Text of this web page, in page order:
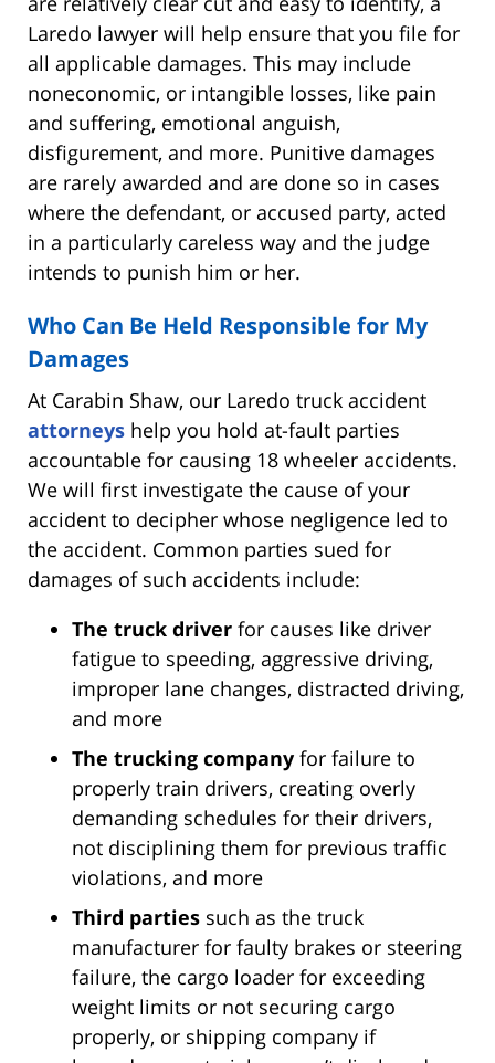
Laredo lawyer will help ensure that you file for
all applicable damages. This may include
noneconomic, or intangible losses, like pain
and suffering, emotional anguish,
disfigurement, and more. Punitive damages
are rarely awarded and are done so in cases
where the defendant, or accused party, acted
in a particularly careless way and the judge
intends to punish him or her.
Who Can Be Held Responsible for My
Damages
At Carabin Shaw, our Laredo truck accident
attorneys help you hold at-fault parties
accountable for causing 18 wheeler accidents.
We will first investigate the cause of your
accident to decipher whose negligence led to
the accident. Common parties sued for
damages of such accidents include:
The truck driver for causes like driver
fatigue to speeding, aggressive driving,
improper lane changes, distracted driving,
and more
The trucking company for failure to
properly train drivers, creating overly
demanding schedules for their drivers,
not disciplining them for previous traffic
violations, and more
Third parties such as the truck
manufacturer for faulty brakes or steering
failure, the cargo loader for exceeding
weight limits or not securing cargo
properly, or shipping company if